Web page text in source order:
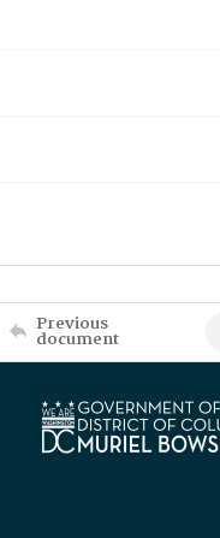
Previous
document